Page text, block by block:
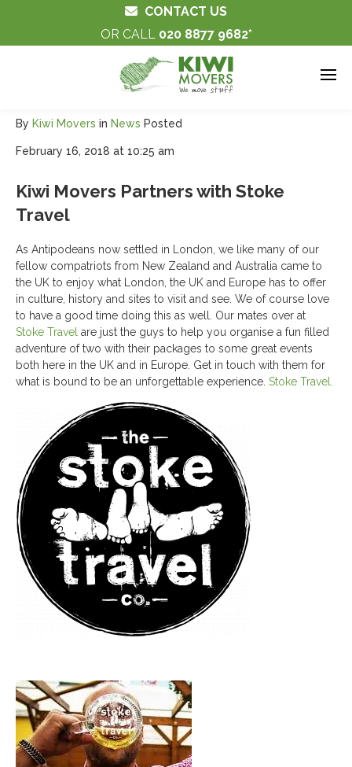
CONTACT US
OR CALL 020 8877 9682
By Kiwi Movers in News Posted
February 16, 2018 at 10:25 am
Kiwi Movers Partners with Stoke
Travel
As Antipodeans now settled in London, we like many of our
fellow compatriots from New Zealand and Australia came to
the UK to enjoy what London, the UK and Europe has to offer
in culture, history and sites to visit and see. We of course love
to have a good time doing this as well. Our mates over at
Stoke Travel are just the guys to help you organise a fun filled
adventure of two with their packages to some great events
both here in the UK and in Europe. Get in touch with them for
what is bound to be an unforgettable experience. Stoke Travel.